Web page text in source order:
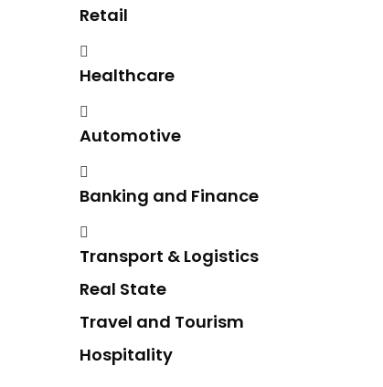
Retail
Healthcare
Automotive
Banking and Finance
Transport & Logistics
Real State
Travel and Tourism
Hospitality